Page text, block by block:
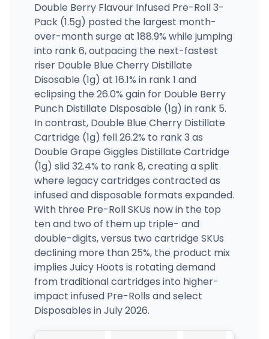
Double Berry Flavour Infused Pre-Roll 3-
Pack (1.5g) posted the largest month-
over-month surge at 188.9% while jumping
into rank 6, outpacing the next-fastest
riser Double Blue Cherry Distillate
Disosable (1g) at 16.1% in rank 1 and
eclipsing the 26.0% gain for Double Berry
Punch Distillate Disposable (1g) in rank 5.
In contrast, Double Blue Cherry Distillate
Cartridge (1g) fell 26.2% to rank 3 as
Double Grape Giggles Distillate Cartridge
(1g) slid 32.4% to rank 8, creating a split
where legacy cartridges contracted as
infused and disposable formats expanded.
With three Pre-Roll SKUs now in the top
ten and two of them up triple- and
double-digits, versus two cartridge SKUs
declining more than 25%, the product mix
implies Juicy Hoots is rotating demand
from traditional cartridges into higher-
impact infused Pre-Rolls and select
Disposables in July 2026.